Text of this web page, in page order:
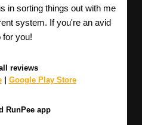
in sorting things out with me
system. If you're an avid
for you!
reviews
| Google Play Store
RunPee app